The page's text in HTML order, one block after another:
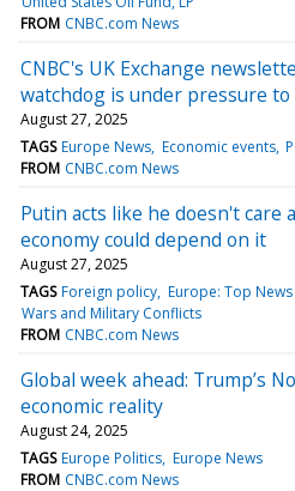
FROM CNBC.com News
CNBC's UK Exchange
watchdog is under pressure
August 27, 2025
TAGS Europe News Economic events
FROM CNBC.com News
Putin acts like he doesn't care
economy could depend on it
August 27, 2025
TAGS Foreign policy Europe: Top
Wars and Military Conflicts
FROM CNBC.com News
Global week ahead: Trump’s
economic reality
August 24, 2025
TAGS Europe Politics Europe News
FROM CNBC.com News